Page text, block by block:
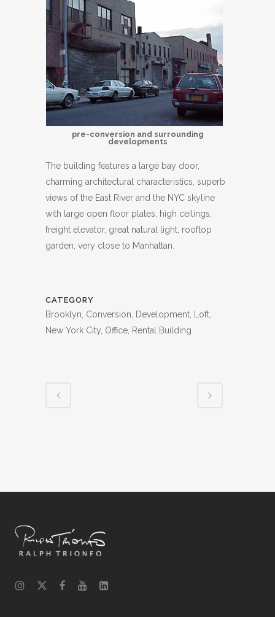
pre-conversion and surrounding
developments
The building features a large bay door,
charming architectural characteristics, superb
views of the East River and the NYC skyline
with large open floor plates, high ceilings,
freight elevator, great natural light, rooftop
garden, very close to Manhattan.
CATEGORY
Brooklyn, Conversion, Development, Loft,
New York City, Office, Rental Building